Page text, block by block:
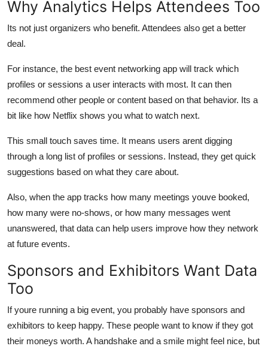
Why Analytics Helps Attendees Too
Its not just organizers who benefit. Attendees also get a better
deal.
For instance, the best event networking app will track which
profiles or sessions a user interacts with most. It can then
recommend other people or content based on that behavior. Its a
bit like how Netflix shows you what to watch next.
This small touch saves time. It means users arent digging
through a long list of profiles or sessions. Instead, they get quick
suggestions based on what they care about.
Also, when the app tracks how many meetings youve booked,
how many were no-shows, or how many messages went
unanswered, that data can help users improve how they network
at future events.
Sponsors and Exhibitors Want Data
Too
If youre running a big event, you probably have sponsors and
exhibitors to keep happy. These people want to know if they got
their moneys worth. A handshake and a smile might feel nice, but